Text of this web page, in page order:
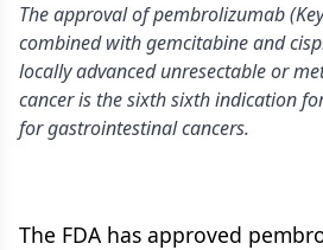
The approval of pembrolizumab
combined with gemcitabine and
locally advanced unresectable or
cancer is the sixth sixth indication
for gastrointestinal cancers.
The FDA has approved